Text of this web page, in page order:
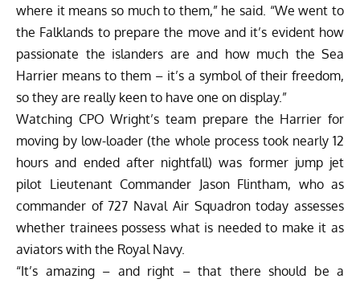
where it means so much to them,” he said. “We went to
the Falklands to prepare the move and it’s evident how
passionate the islanders are and how much the Sea
Harrier means to them – it’s a symbol of their freedom,
so they are really keen to have one on display.”
Watching CPO Wright’s team prepare the Harrier for
moving by low-loader (the whole process took nearly 12
hours and ended after nightfall) was former jump jet
pilot Lieutenant Commander Jason Flintham, who as
commander of 727 Naval Air Squadron today assesses
whether trainees possess what is needed to make it as
aviators with the Royal Navy.
“It’s amazing – and right – that there should be a